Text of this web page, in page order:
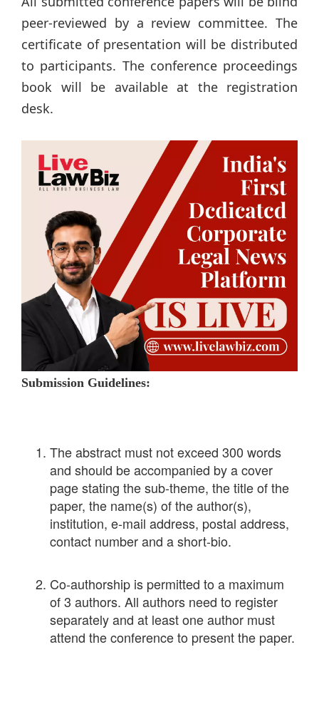
peer-reviewed by a review committee. The
certificate of presentation will be distributed
to participants. The conference proceedings
book will be available at the registration
desk.
Submission Guidelines:
The abstract must not exceed 300 words
and should be accompanied by a cover
page stating the sub-theme, the title of the
paper, the name(s) of the author(s),
institution, e-mail address, postal address,
contact number and a short-bio.
Co-authorship is permitted to a maximum
of 3 authors. All authors need to register
separately and at least one author must
attend the conference to present the paper.